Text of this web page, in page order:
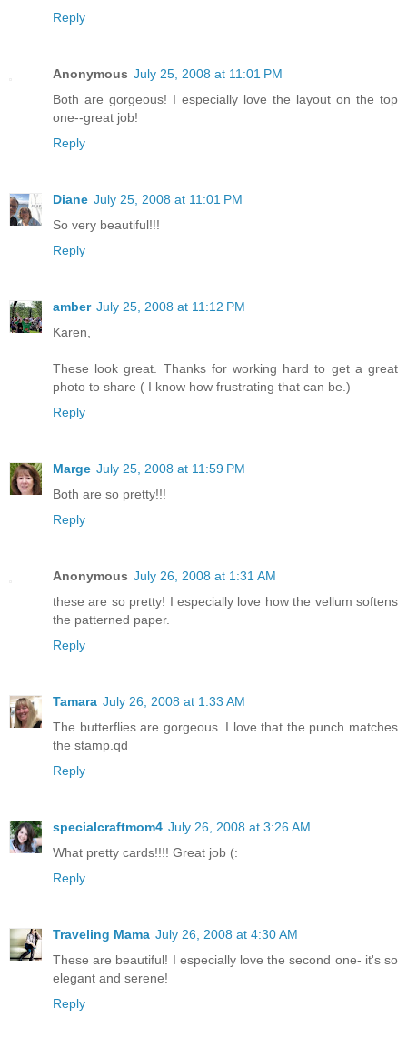
Reply
Anonymous July 25, 2008 at 11:01 PM
Both are gorgeous! I especially love the layout on the top
one--great job!
Reply
Diane July 25, 2008 at 11:01 PM
So very beautiful!!!
Reply
amber July 25, 2008 at 11:12 PM
Karen,
These look great. Thanks for working hard to get a great
photo to share ( I know how frustrating that can be.)
Reply
Marge July 25, 2008 at 11:59 PM
Both are so pretty!!!
Reply
Anonymous July 26, 2008 at 1:31 AM
these are so pretty! I especially love how the vellum softens
the patterned paper.
Reply
Tamara July 26, 2008 at 1:33 AM
The butterflies are gorgeous. I love that the punch matches
the stamp.qd
Reply
specialcraftmom4 July 26, 2008 at 3:26 AM
What pretty cards!!!! Great job (:
Reply
Traveling Mama July 26, 2008 at 4:30 AM
These are beautiful! I especially love the second one- it's so
elegant and serene!
Reply